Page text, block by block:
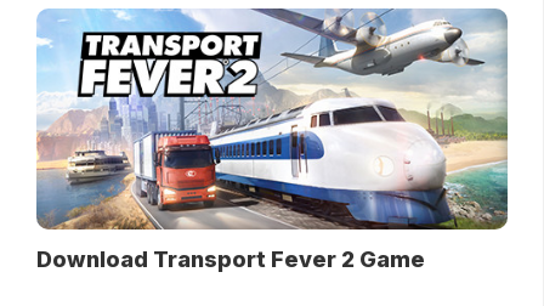
Download Transport Fever 2 Game